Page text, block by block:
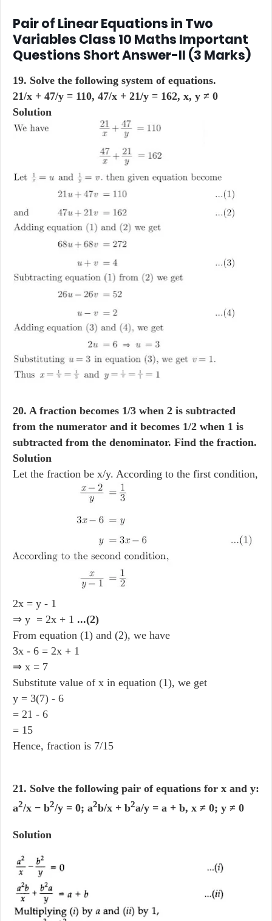
Pair of Linear Equations in Two
Variables Class 10 Maths Important
Questions Short Answer-II (3 Marks)
19. Solve the following system of equations.
21/x + 47/y = 110, 47/x + 21/y = 162, x, y ≠ 0
Solution
20. A fraction becomes 1/3 when 2 is subtracted
from the numerator and it becomes 1/2 when 1 is
subtracted from the denominator. Find the fraction.
Solution
Let the fraction be x/y. According to the first condition,
2x = y - 1
⇒ y = 2x + 1 ...(2)
From equation (1) and (2), we have
3x - 6 = 2x + 1
⇒ x = 7
Substitute value of x in equation (1), we get
y = 3(7) - 6
= 21 - 6
= 15
Hence, fraction is 7/15
21. Solve the following pair of equations for x and y:
a2/x − b2/y = 0; a2b/x + b2a/y = a + b, x ≠ 0; y ≠ 0
Solution